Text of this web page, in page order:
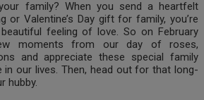
family? When you send a heartfelt
or Valentine’s Day gift for family, you’re
feeling of love. So on February
moments from our day of roses,
and appreciate these special family
in our lives. Then, head out for that long-
hubby.